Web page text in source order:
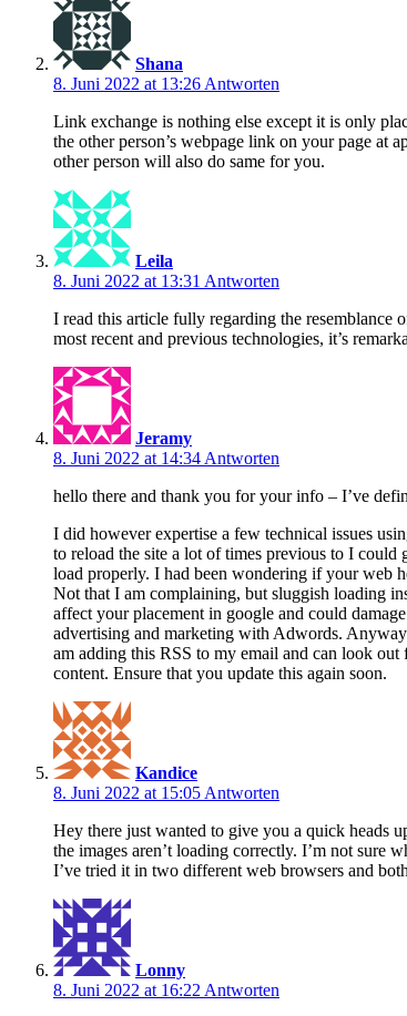
Shana
8. Juni 2022 at 13:26 Antworten
Link exchange is nothing else except it is only
the other person’s webpage link on your page at
other person will also do same for you.
Leila
8. Juni 2022 at 13:31 Antworten
I read this article fully regarding the resemblance
most recent and previous technologies, it’s
Jeramy
8. Juni 2022 at 14:34 Antworten
hello there and thank you for your info – I’ve
I did however expertise a few technical issues
to reload the site a lot of times previous to I could
load properly. I had been wondering if your web
Not that I am complaining, but sluggish loading
affect your placement in google and could
advertising and marketing with Adwords.
am adding this RSS to my email and can look
content. Ensure that you update this again soon.
Kandice
8. Juni 2022 at 15:05 Antworten
Hey there just wanted to give you a quick heads
the images aren’t loading correctly. I’m not sure
I’ve tried it in two different web browsers and
Lonny
8. Juni 2022 at 16:22 Antworten